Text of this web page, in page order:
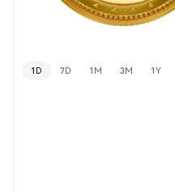
1D 7D 1M 3M 1Y